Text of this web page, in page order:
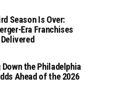
Season Is Over:
Era Franchises
Down the Philadelphia
Ahead of the 2026